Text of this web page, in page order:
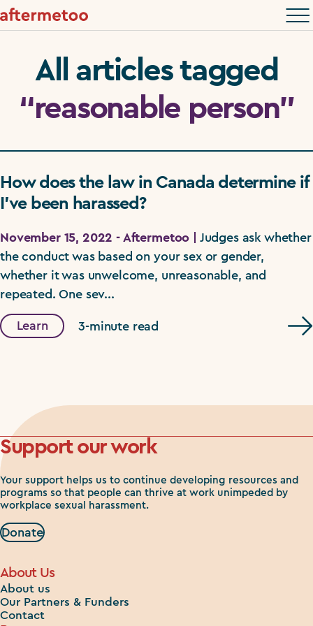
All articles tagged
“reasonable person”
How does the law in Canada determine if
I’ve been harassed?
November 15, 2022 - Aftermetoo |
Judges ask whether
the conduct was based on your sex or gender,
whether it was unwelcome, unreasonable, and
repeated. One sev...
Learn 3-minute read
Support our work
Your support helps us to continue developing resources and
programs so that people can thrive at work unimpeded by
workplace sexual harassment.
Donate
About Us
About us
Our Partners & Funders
Contact